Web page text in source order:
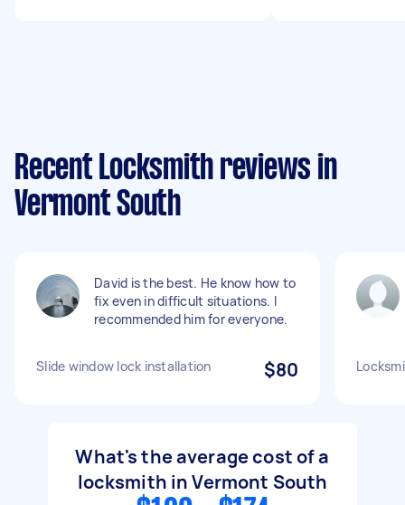
Recent Locksmith reviews in
Vermont South
David is the best. He know how to
fix even in difficult situations. I
recommended him for everyone.
Slide window lock installation $80
What's the average cost of a
locksmith in Vermont South